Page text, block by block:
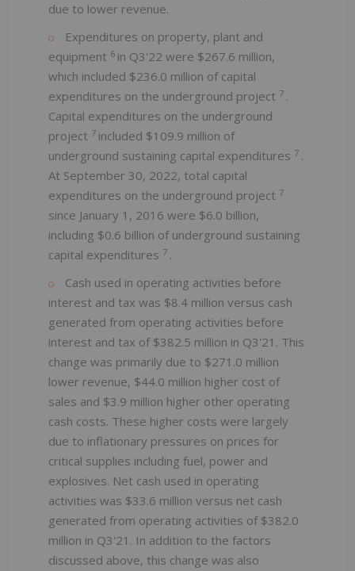
due to lower revenue.
Expenditures on property, plant and
equipment 6 in Q3'22 were $267.6 million,
which included $236.0 million of capital
expenditures on the underground project 7 .
Capital expenditures on the underground
project 7 included $109.9 million of
underground sustaining capital expenditures 7 .
At September 30, 2022, total capital
expenditures on the underground project 7
since January 1, 2016 were $6.0 billion,
including $0.6 billion of underground sustaining
capital expenditures 7 .
Cash used in operating activities before
interest and tax was $8.4 million versus cash
generated from operating activities before
interest and tax of $382.5 million in Q3'21. This
change was primarily due to $271.0 million
lower revenue, $44.0 million higher cost of
sales and $3.9 million higher other operating
cash costs. These higher costs were largely
due to inflationary pressures on prices for
critical supplies including fuel, power and
explosives. Net cash used in operating
activities was $33.6 million versus net cash
generated from operating activities of $382.0
million in Q3'21. In addition to the factors
discussed above, this change was also